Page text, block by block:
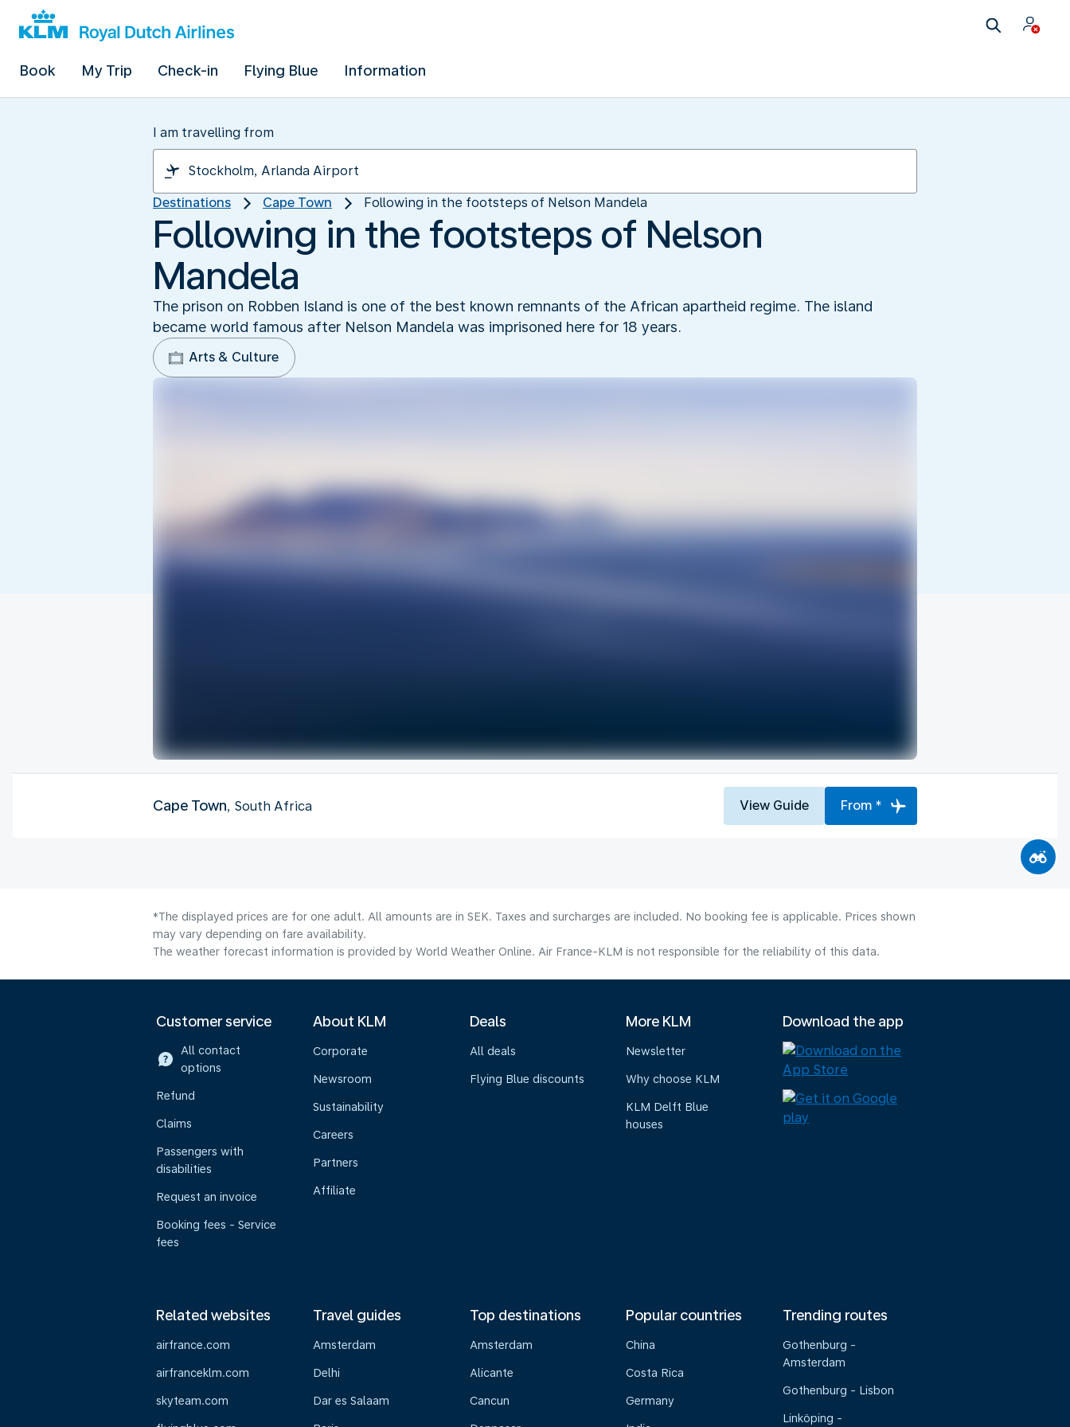
Book My Trip Check-in Flying Blue Information
I am travelling from
Destinations Cape Town Following in the footsteps of Nelson Mandela
Following in the footsteps of Nelson
Mandela
The prison on Robben Island is one of the best known remnants of the African apartheid regime. The island
became world famous after Nelson Mandela was imprisoned here for 18 years.
Arts & Culture
Cape Town, South Africa View Guide From *
*The displayed prices are for one adult. All amounts are in SEK. Taxes and surcharges are included. No booking fee is applicable. Prices shown
may vary depending on fare availability.
The weather forecast information is provided by World Weather Online. Air France-KLM is not responsible for the reliability of this data.
Customer service
All contact
options
Refund
Claims
Passengers with
disabilities
Request an invoice
Booking fees - Service
fees
About KLM
Corporate
Newsroom
Sustainability
Careers
Partners
Affiliate
Deals
All deals
Flying Blue discounts
More KLM
Newsletter
Why choose KLM
KLM Delft Blue
houses
Download the app
Related websites
airfrance.com
airfranceklm.com
skyteam.com
Travel guides
Amsterdam
Delhi
Dar es Salaam
Top destinations
Amsterdam
Alicante
Cancun
Popular countries
China
Costa Rica
Germany
Trending routes
Gothenburg -
Amsterdam
Gothenburg - Lisbon
Linköping -